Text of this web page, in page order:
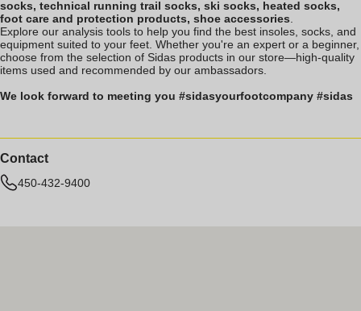
socks, technical running trail socks, ski socks, heated socks,
foot care and protection products, shoe accessories.
Explore our analysis tools to help you find the best insoles, socks, and
equipment suited to your feet. Whether you're an expert or a beginner,
choose from the selection of Sidas products in our store—high-quality
items used and recommended by our ambassadors.
We look forward to meeting you #sidasyourfootcompany #sidas
Contact
450-432-9400